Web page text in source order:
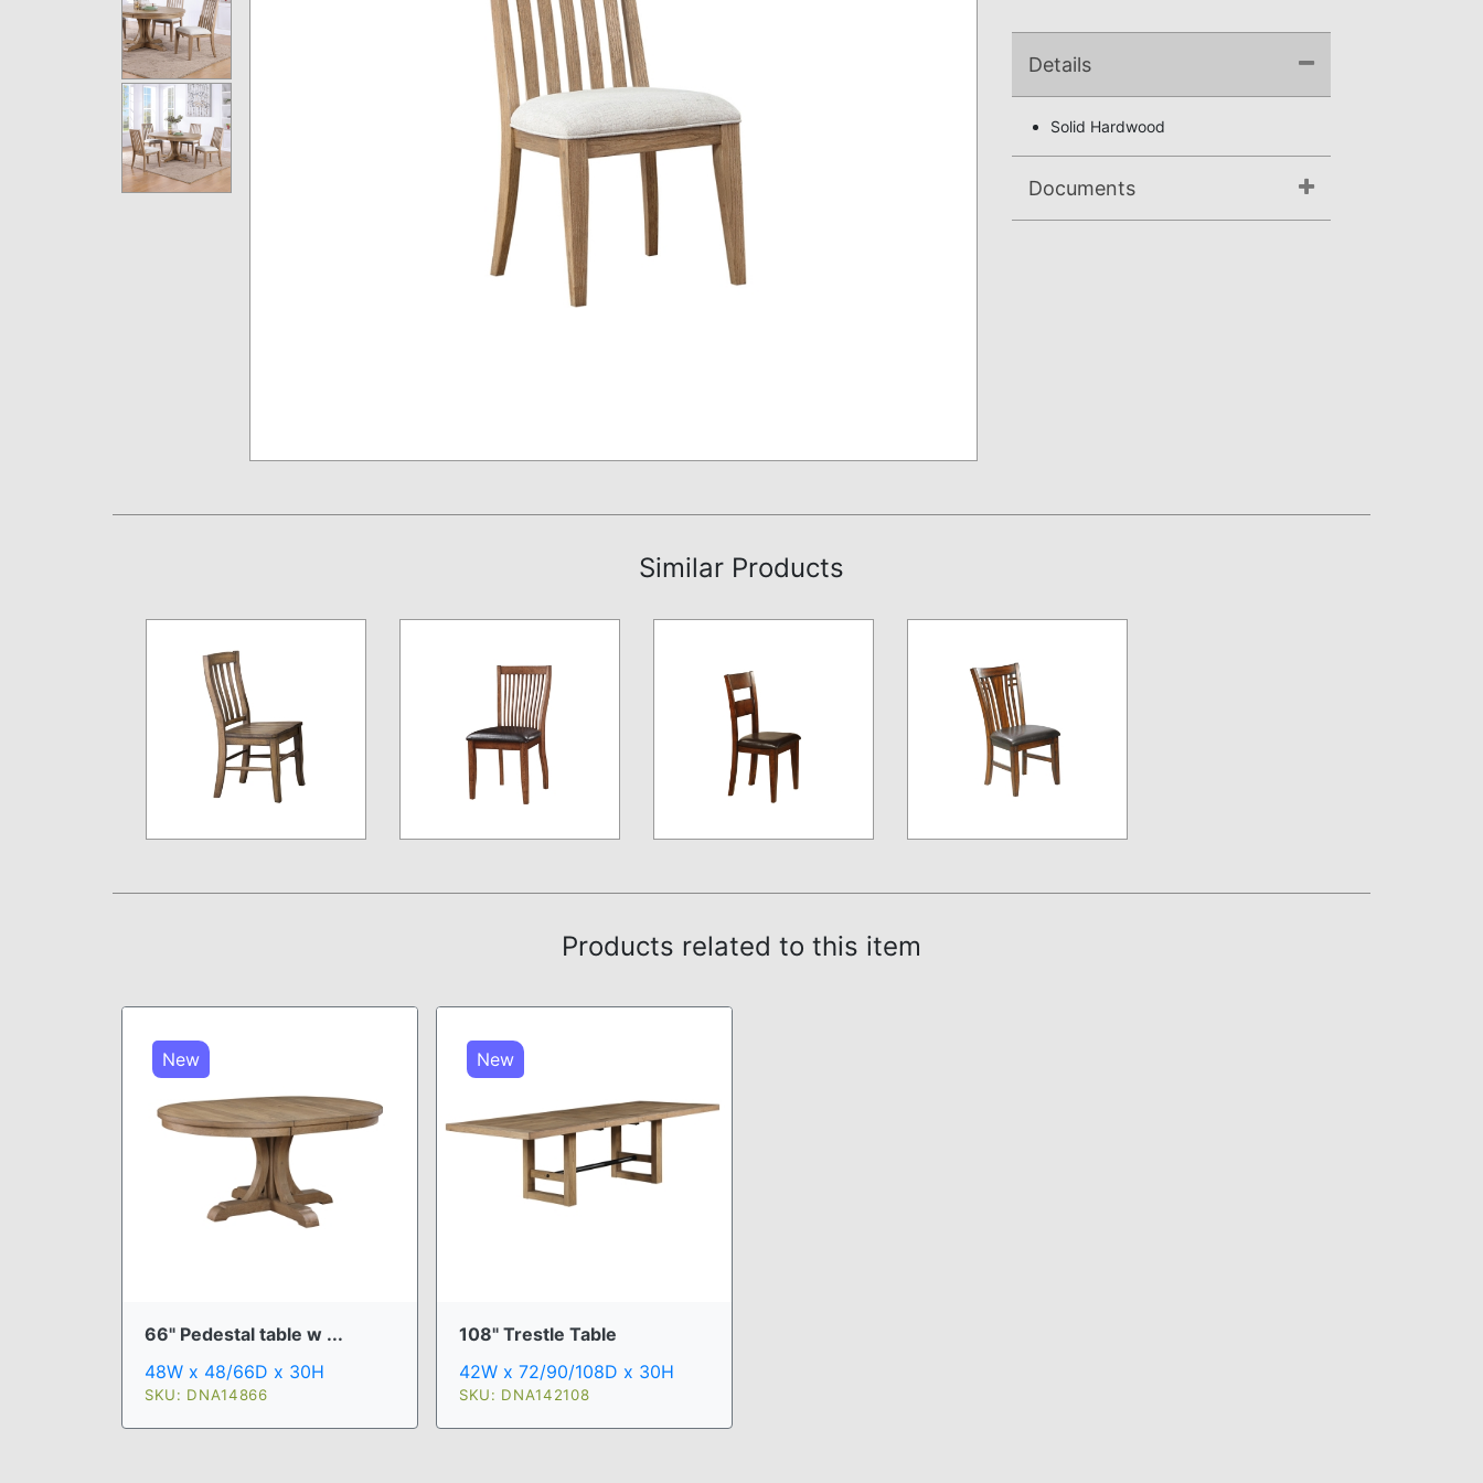
Details
Solid Hardwood
Documents
Similar Products
Products related to this item
New
66" Pedestal table w ...
48W x 48/66D x 30H
SKU: DNA14866
New
108" Trestle Table
42W x 72/90/108D x 30H
SKU: DNA142108